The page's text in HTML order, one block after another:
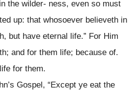
the wilder- ness, even so must
up: that whosoever believeth in
but have eternal life.” For Him
and for them life; because of.
for them.
Gospel, “Except ye eat the